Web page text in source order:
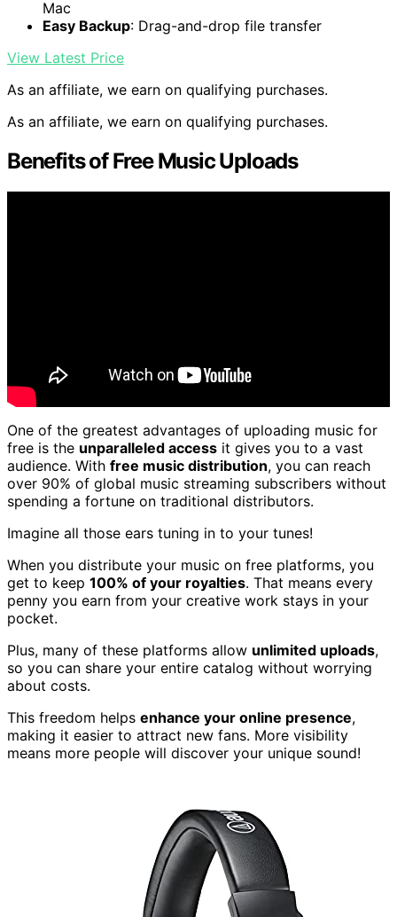
Mac
Easy Backup: Drag-and-drop file transfer
View Latest Price
As an affiliate, we earn on qualifying purchases.
As an affiliate, we earn on qualifying purchases.
Benefits of Free Music Uploads
One of the greatest advantages of uploading music for
free is the unparalleled access it gives you to a vast
audience. With free music distribution, you can reach
over 90% of global music streaming subscribers without
spending a fortune on traditional distributors.
Imagine all those ears tuning in to your tunes!
When you distribute your music on free platforms, you
get to keep 100% of your royalties. That means every
penny you earn from your creative work stays in your
pocket.
Plus, many of these platforms allow unlimited uploads,
so you can share your entire catalog without worrying
about costs.
This freedom helps enhance your online presence,
making it easier to attract new fans. More visibility
means more people will discover your unique sound!